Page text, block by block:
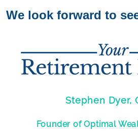
We look forward to
Stephen Dyer,
Founder of Optimal